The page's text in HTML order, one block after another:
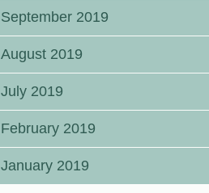
September 2019
August 2019
July 2019
February 2019
January 2019